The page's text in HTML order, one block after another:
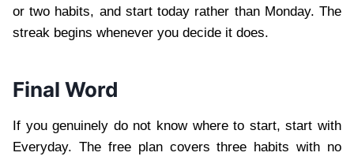
or two habits, and start today rather than Monday. The
streak begins whenever you decide it does.
Final Word
If you genuinely do not know where to start, start with
Everyday. The free plan covers three habits with no